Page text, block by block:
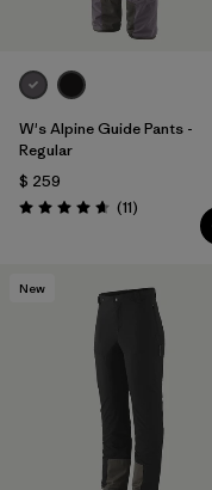
W's Alpine Guide Pants -
Regular
$ 259
Valoración: 4.6 / 5
(11)
New